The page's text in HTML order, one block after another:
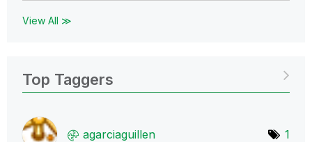
View All ≫
Top Taggers
agarciaguillen 1